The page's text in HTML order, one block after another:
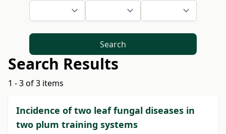
Search
Search Results
1 - 3 of 3 items
Incidence of two leaf fungal diseases in
two plum training systems